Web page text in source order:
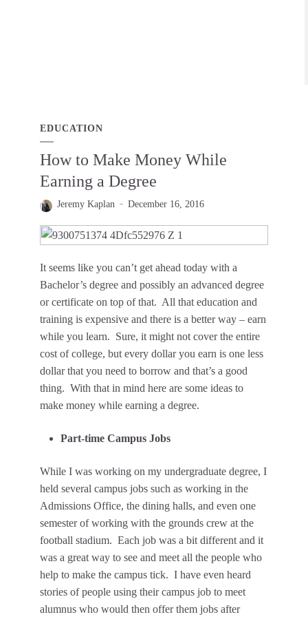
EDUCATION
How to Make Money While
Earning a Degree
Jeremy Kaplan December 16, 2016
It seems like you can’t get ahead today with a
Bachelor’s degree and possibly an advanced degree
or certificate on top of that. All that education and
training is expensive and there is a better way – earn
while you learn. Sure, it might not cover the entire
cost of college, but every dollar you earn is one less
dollar that you need to borrow and that’s a good
thing. With that in mind here are some ideas to
make money while earning a degree.
Part-time Campus Jobs
While I was working on my undergraduate degree, I
held several campus jobs such as working in the
Admissions Office, the dining halls, and even one
semester of working with the grounds crew at the
football stadium. Each job was a bit different and it
was a great way to see and meet all the people who
help to make the campus tick. I have even heard
stories of people using their campus job to meet
alumnus who would then offer them jobs after